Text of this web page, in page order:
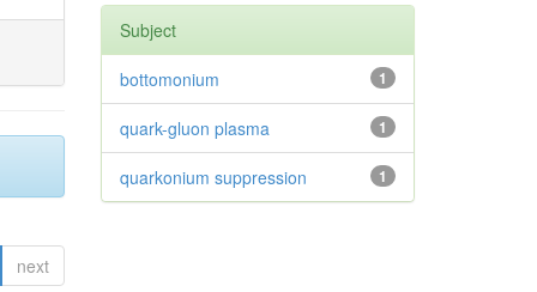
next
Subject
1
bottomonium
1
quark-gluon plasma
1
quarkonium suppression